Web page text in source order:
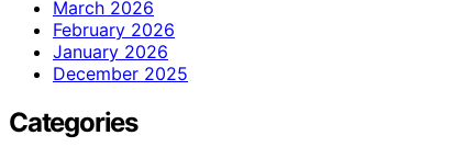
March 2026
February 2026
January 2026
December 2025
Categories